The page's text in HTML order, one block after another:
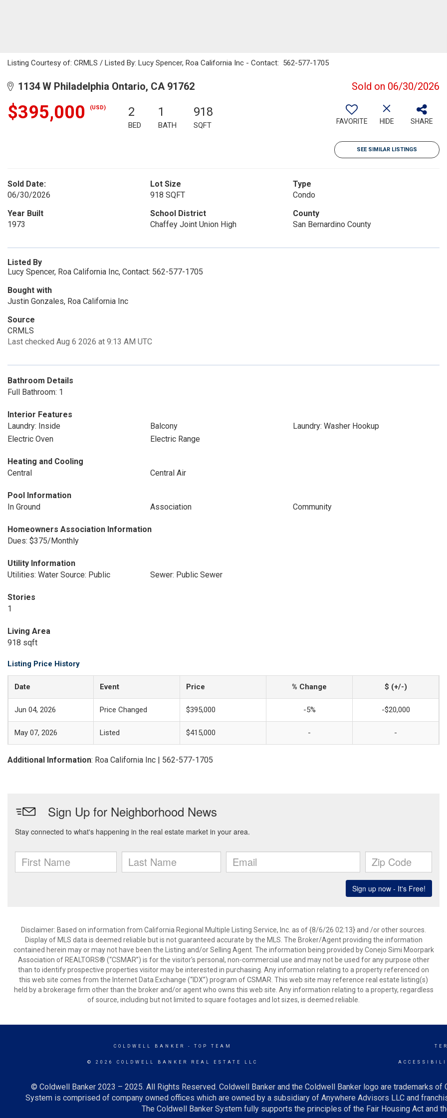
Listing Courtesy of: CRMLS / Listed By: Lucy Spencer, Roa California Inc - Contact: 562-577-1705
1134 W Philadelphia Ontario, CA 91762 Sold on 06/30/2026
$395,000 (USD) 2
BED
1
BATH
918
SQFT FAVORITE HIDE SHARE
SEE SIMILAR LISTINGS
Sold Date:
06/30/2026
Lot Size
918 SQFT
Type
Condo
Year Built
1973
School District
Chaffey Joint Union High
County
San Bernardino County
Listed By
Lucy Spencer, Roa California Inc, Contact: 562-577-1705
Bought with
Justin Gonzales, Roa California Inc
Source
CRMLS
Last checked Aug 6 2026 at 9:13 AM UTC
Bathroom Details
Full Bathroom: 1
Interior Features
Laundry: Inside
Balcony
Laundry: Washer Hookup
Electric Oven
Electric Range
Heating and Cooling
Central
Central Air
Pool Information
In Ground
Association Community
Homeowners Association Information
Dues: $375/Monthly
Utility Information
Utilities: Water Source: Public
Sewer: Public Sewer
Stories
1
Living Area
918 sqft
Listing Price History
Date Event Price % Change $ (+/-)
Jun 04, 2026 Price Changed $395,000 -5% -$20,000
May 07, 2026 Listed $415,000 - -
Additional Information: Roa California Inc | 562-577-1705
Disclaimer: Based on information from California Regional Multiple Listing Service, Inc. as of {8/6/26 02:13} and /or other sources.
Display of MLS data is deemed reliable but is not guaranteed accurate by the MLS. The Broker/Agent providing the information
contained herein may or may not have been the Listing and/or Selling Agent. The information being provided by Conejo Simi Moorpark
Association of REALTORS® (“CSMAR”) is for the visitor's personal, non-commercial use and may not be used for any purpose other
than to identify prospective properties visitor may be interested in purchasing. Any information relating to a property referenced on
this web site comes from the Internet Data Exchange (“IDX”) program of CSMAR. This web site may reference real estate listing(s)
held by a brokerage firm other than the broker and/or agent who owns this web site. Any information relating to a property, regardless
of source, including but not limited to square footages and lot sizes, is deemed reliable.
COLDWELL BANKER - TOP TEAM
© 2026 COLDWELL BANKER REAL ESTATE LLC
© Coldwell Banker 2023 – 2025. All Rights Reserved. Coldwell Banker and the Coldwell Banker logo are trademarks of
System is comprised of company owned offices which are owned by a subsidiary of Anywhere Advisors LLC and
The Coldwell Banker System fully supports the principles of the Fair Housing Act and